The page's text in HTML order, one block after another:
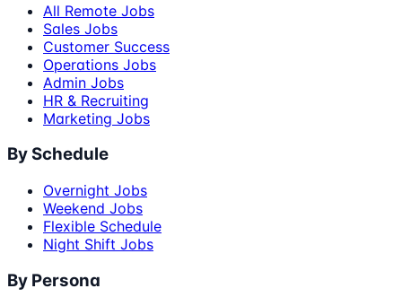
All Remote Jobs
Sales Jobs
Customer Success
Operations Jobs
Admin Jobs
HR & Recruiting
Marketing Jobs
By Schedule
Overnight Jobs
Weekend Jobs
Flexible Schedule
Night Shift Jobs
By Persona